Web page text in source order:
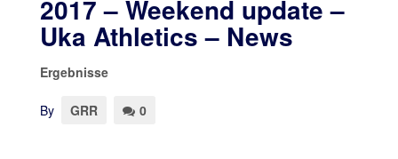
2017 – Weekend update –
Uka Athletics – News
Ergebnisse
By GRR 0